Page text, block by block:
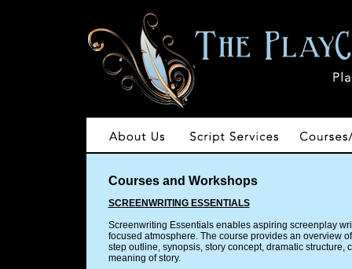
Courses and Workshops
SCREENWRITING ESSENTIALS
Screenwriting Essentials enables aspiring screenplay
focused atmosphere. The course provides an overview
step outline, synopsis, story concept, dramatic
meaning of story.